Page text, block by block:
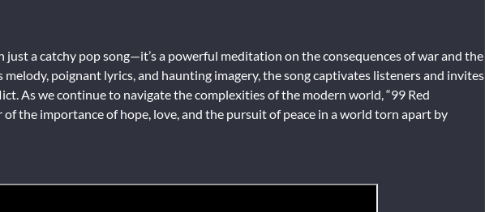
just a catchy pop song—it’s a powerful meditation on the consequences of war and the
poignant lyrics, and haunting imagery, the song captivates listeners and invites
As we continue to navigate the complexities of the modern world, “99 Red
of the importance of hope, love, and the pursuit of peace in a world torn apart by